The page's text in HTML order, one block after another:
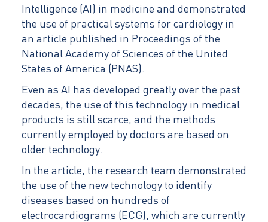
Intelligence (AI) in medicine and demonstrated
the use of practical systems for cardiology in
an article published in Proceedings of the
National Academy of Sciences of the United
States of America (PNAS).
Even as AI has developed greatly over the past
decades, the use of this technology in medical
products is still scarce, and the methods
currently employed by doctors are based on
older technology.
In the article, the research team demonstrated
the use of the new technology to identify
diseases based on hundreds of
electrocardiograms (ECG), which are currently